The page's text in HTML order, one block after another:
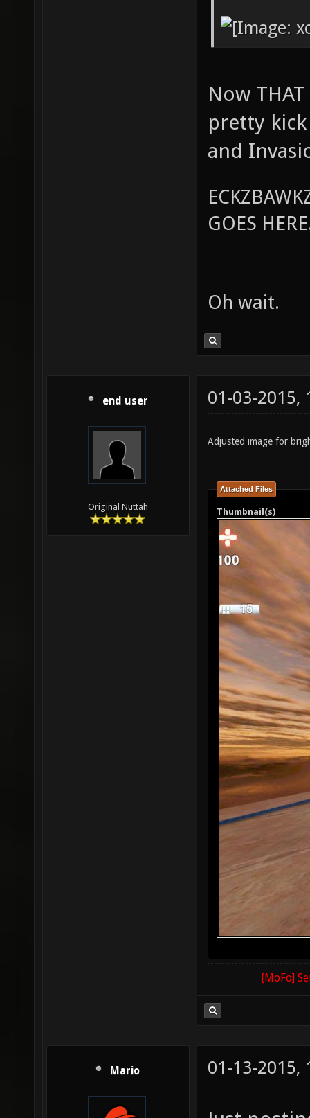
Now
pretty
and
GOES
Oh wait.
end user
Original Nuttah
01-03-2015,
Adjusted image for
Attached Files
Thumbnail(s)
[MoFo]
Mario 01-13-2015,